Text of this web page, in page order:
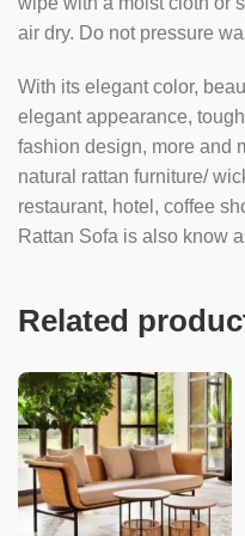
air dry. Do not pressure
With its elegant color,
elegant appearance,
fashion design, more and
natural rattan furniture/
restaurant, hotel, coffee
Rattan Sofa is also know
Related